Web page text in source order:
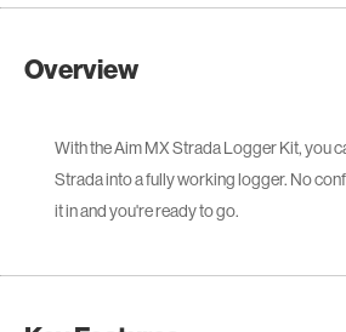
Overview
With the Aim MX Strada Logger Kit, you
Strada into a fully working logger. No
it in and you're ready to go.